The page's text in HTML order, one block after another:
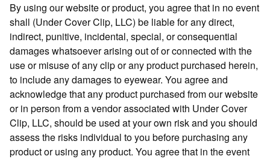
By using our website or product, you agree that in no event
shall (Under Cover Clip, LLC) be liable for any direct,
indirect, punitive, incidental, special, or consequential
damages whatsoever arising out of or connected with the
use or misuse of any clip or any product purchased herein,
to include any damages to eyewear. You agree and
acknowledge that any product purchased from our website
or in person from a vendor associated with Under Cover
Clip, LLC, should be used at your own risk and you should
assess the risks individual to you before purchasing any
product or using any product. You agree that in the event